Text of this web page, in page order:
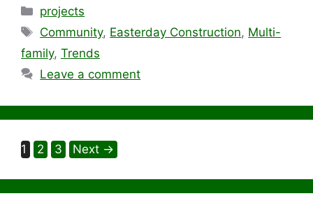
Categories
projects
Tags
Community, Easterday Construction, Multi-
family, Trends
Leave a comment
Page
1 Page
2 Page
3 Next →